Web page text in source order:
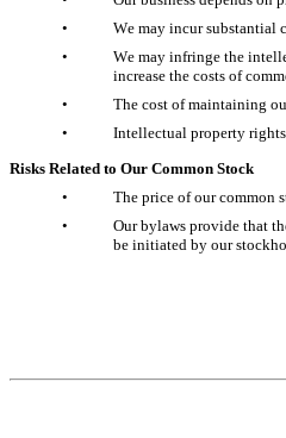
•
We may incur substantial
•
We may infringe the
increase the costs of
•
The cost of maintaining
•
Intellectual property
Risks Related to Our Common Stock
•
The price of our common
•
Our bylaws provide that
be initiated by our